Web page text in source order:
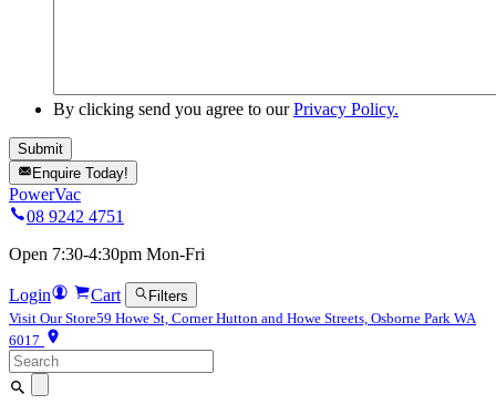
By clicking send you agree to ourPrivacy Policy.
Enquire Today!
PowerVac
08 9242 4751
Open 7:30-4:30pm Mon-Fri
Login Cart
Filters
Visit Our Store59 Howe St, Corner Hutton and Howe Streets, Osborne Park WA
6017
Search
for: